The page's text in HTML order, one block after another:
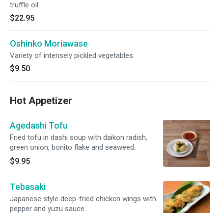
truffle oil.
$22.95
Oshinko Moriawase
Variety of intensely pickled vegetables.
$9.50
Hot Appetizer
Agedashi Tofu
Fried tofu in dashi soup with daikon radish,
green onion, bonito flake and seaweed.
$9.95
Tebasaki
Japanese style deep-fried chicken wings with
pepper and yuzu sauce.